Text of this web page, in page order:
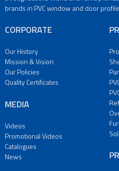
Doors
Glasses
Oven
Glasses
Furniture
Glasses
Panel
PRODUCTION
Profile
and
Sheet
brands in PVC window and door
CORPORATE
Our History
Mission & Vision
Our Policies
Quality Certificates
MEDIA
Videos
Promotional Videos
Catalogues
News